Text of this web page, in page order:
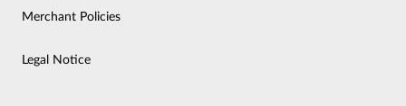
Merchant Policies
Legal Notice